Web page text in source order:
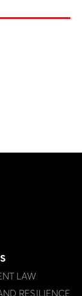
LAW
RESILIENCE